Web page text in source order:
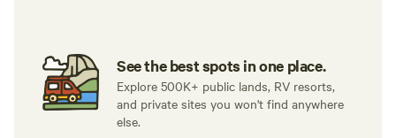
See the best spots in one place.
Explore 500K+ public lands, RV resorts,
and private sites you won't find anywhere
else.